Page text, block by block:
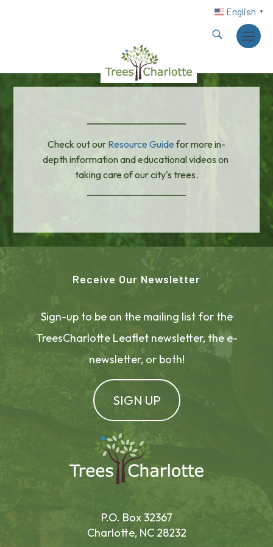
English ▼
Check out our Resource Guide for more in-
depth information and educational videos on
taking care of our city's trees.
P.O. Box 32367
Charlotte, NC 28232
Receive Our Newsletter
Sign-up to be on the mailing list for the
TreesCharlotte Leaflet newsletter, the e-
newsletter, or both!
SIGN UP